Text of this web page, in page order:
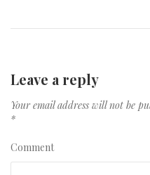
Leave a reply
Your email address will not be
*
Comment